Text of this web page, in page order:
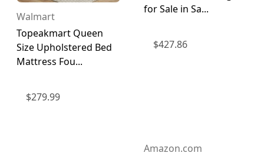
Walmart
Topeakmart Queen
Size Upholstered Bed
Mattress Fou...
$279.99
for Sale in Sa...
$427.86
Amazon.com